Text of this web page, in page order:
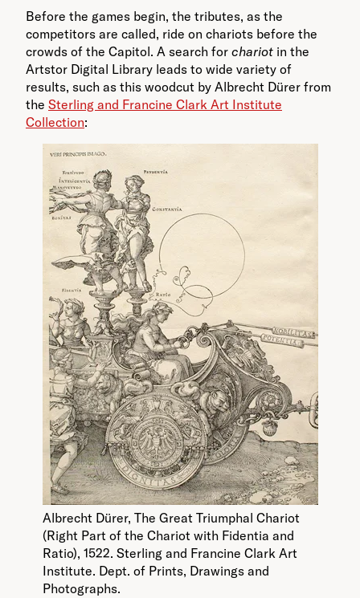
Before the games begin, the tributes, as the
competitors are called, ride on chariots before the
crowds of the Capitol. A search for chariot in the
Artstor Digital Library leads to wide variety of
results, such as this woodcut by Albrecht Dürer from
the Sterling and Francine Clark Art Institute
Collection:
Albrecht Dürer, The Great Triumphal Chariot
(Right Part of the Chariot with Fidentia and
Ratio), 1522. Sterling and Francine Clark Art
Institute. Dept. of Prints, Drawings and
Photographs.